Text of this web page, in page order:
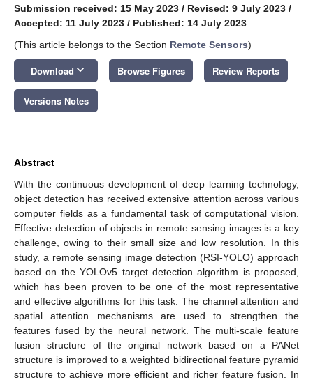
Submission received: 15 May 2023 / Revised: 9 July 2023 /
Accepted: 11 July 2023 / Published: 14 July 2023
(This article belongs to the Section Remote Sensors)
Download keyboard_arrow_down Browse Figures Review Reports
Versions Notes
Abstract
With the continuous development of deep learning technology,
object detection has received extensive attention across various
computer fields as a fundamental task of computational vision.
Effective detection of objects in remote sensing images is a key
challenge, owing to their small size and low resolution. In this
study, a remote sensing image detection (RSI-YOLO) approach
based on the YOLOv5 target detection algorithm is proposed,
which has been proven to be one of the most representative
and effective algorithms for this task. The channel attention and
spatial attention mechanisms are used to strengthen the
features fused by the neural network. The multi-scale feature
fusion structure of the original network based on a PANet
structure is improved to a weighted bidirectional feature pyramid
structure to achieve more efficient and richer feature fusion. In